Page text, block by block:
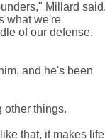
Millard
what we're
of our defense.
and he's been
other things.
that, it makes life